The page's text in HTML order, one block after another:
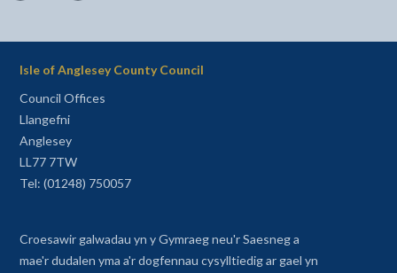
Isle of Anglesey County Council
Council Offices
Llangefni
Anglesey
LL77 7TW
Tel: (01248) 750057
Croesawir galwadau yn y Gymraeg neu'r Saesneg a
mae'r dudalen yma a'r dogfennau cysylltiedig ar gael yn